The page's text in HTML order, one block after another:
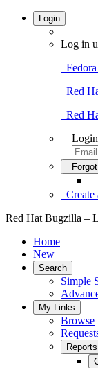
Login
Log in
Red
Red
Create
Red Hat Bugzilla –
Home
New
Search
Simple
My Links
Browse
Reports